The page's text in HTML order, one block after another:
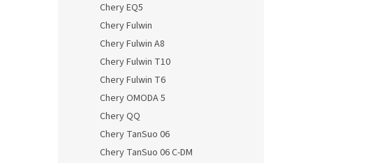
Chery EQ5
Chery Fulwin
Chery Fulwin A8
Chery Fulwin T10
Chery Fulwin T6
Chery OMODA 5
Chery QQ
Chery TanSuo 06
Chery TanSuo 06 C-DM